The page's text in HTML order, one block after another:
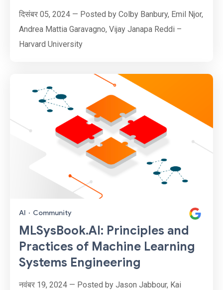
दिसंबर 05, 2024 — Posted by Colby Banbury, Emil Njor,
Andrea Mattia Garavagno, Vijay Janapa Reddi –
Harvard University
AI · Community
MLSysBook.AI: Principles and
Practices of Machine Learning
Systems Engineering
नवंबर 19, 2024 — Posted by Jason Jabbour, Kai